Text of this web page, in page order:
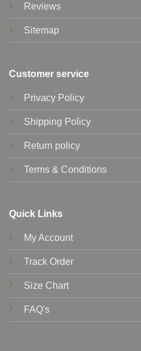
Reviews
Sitemap
Customer service
Privacy Policy
Shipping Policy
Return policy
Terms & Conditions
Quick Links
My Account
Track Order
Size Chart
FAQ's